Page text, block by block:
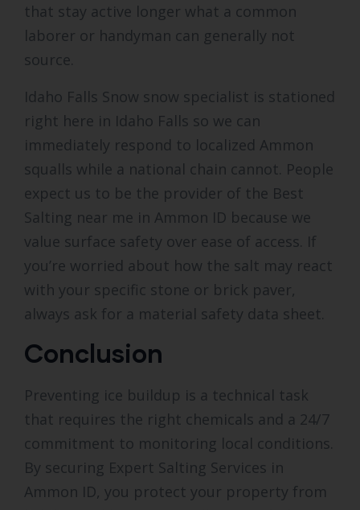
that stay active longer what a common
laborer or handyman can generally not
source.
Idaho Falls Snow snow specialist is stationed
right here in Idaho Falls so we can
immediately respond to localized Ammon
squalls while a national chain cannot. People
expect us to be the provider of the Best
Salting near me in Ammon ID because we
value surface safety over ease of access. If
you’re worried about how the salt may react
with your specific stone or brick paver,
always ask for a material safety data sheet.
Conclusion
Preventing ice buildup is a technical task
that requires the right chemicals and a 24/7
commitment to monitoring local conditions.
By securing Expert Salting Services in
Ammon ID, you protect your property from